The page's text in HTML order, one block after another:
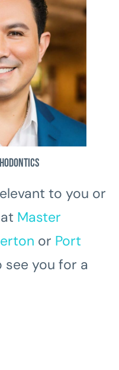
to you or
Master
or Port
see you for a